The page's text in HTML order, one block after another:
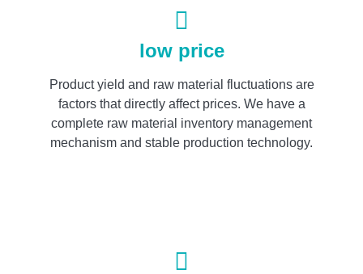
low price
Product yield and raw material fluctuations are
factors that directly affect prices. We have a
complete raw material inventory management
mechanism and stable production technology.